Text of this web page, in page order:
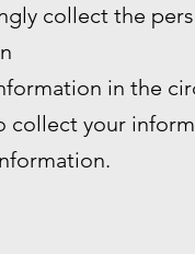
collect the
in the
collect your